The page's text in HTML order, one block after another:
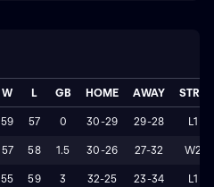
W L GB HOME AWAY STRK
59 57 0 30-29 29-28 L1
57 58 1.5 30-26 27-32 W2
55 59 3 32-25 23-34 L1